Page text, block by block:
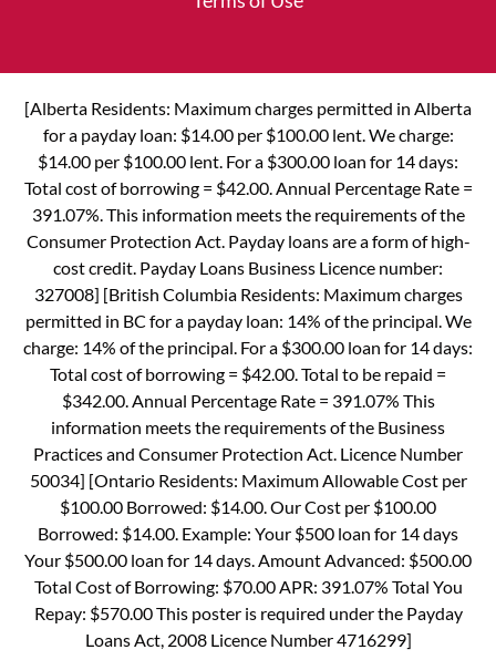
[Alberta Residents: Maximum charges permitted in Alberta
for a payday loan: $14.00 per $100.00 lent. We charge:
$14.00 per $100.00 lent. For a $300.00 loan for 14 days:
Total cost of borrowing = $42.00. Annual Percentage Rate =
391.07%. This information meets the requirements of the
Consumer Protection Act. Payday loans are a form of high-
cost credit. Payday Loans Business Licence number:
327008] [British Columbia Residents: Maximum charges
permitted in BC for a payday loan: 14% of the principal. We
charge: 14% of the principal. For a $300.00 loan for 14 days:
Total cost of borrowing = $42.00. Total to be repaid =
$342.00. Annual Percentage Rate = 391.07% This
information meets the requirements of the Business
Practices and Consumer Protection Act. Licence Number
50034] [Ontario Residents: Maximum Allowable Cost per
$100.00 Borrowed: $14.00. Our Cost per $100.00
Borrowed: $14.00. Example: Your $500 loan for 14 days
Your $500.00 loan for 14 days. Amount Advanced: $500.00
Total Cost of Borrowing: $70.00 APR: 391.07% Total You
Repay: $570.00 This poster is required under the Payday
Loans Act, 2008 Licence Number 4716299]